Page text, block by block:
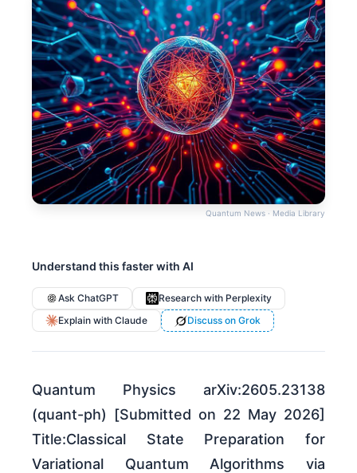
Quantum News · Media Library
Understand this faster with AI
Ask ChatGPT
Research with Perplexity
Explain with Claude
Discuss on Grok
Quantum Physics arXiv:2605.23138
(quant-ph) [Submitted on 22 May 2026]
Title:Classical State Preparation for
Variational Quantum Algorithms via